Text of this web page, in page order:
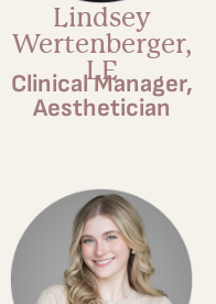
Lindsey
Wertenberger,
LE
Clinical Manager,
Aesthetician